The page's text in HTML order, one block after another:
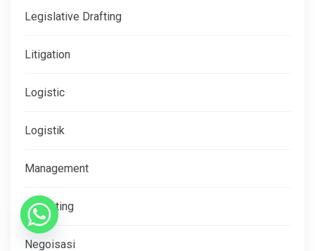
Legislative Drafting
Litigation
Logistic
Logistik
Management
Marketing
Negoisasi